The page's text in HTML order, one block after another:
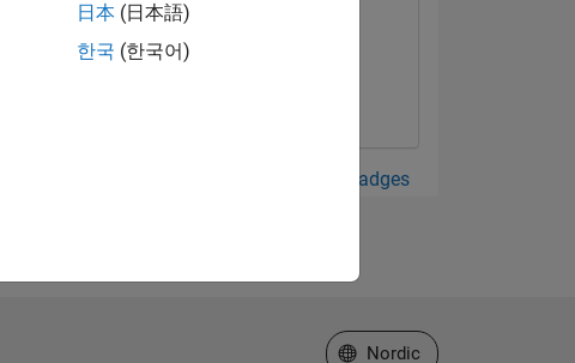
View all Badges
日本 (日本語)
한국 (한국어)
Select a Web Site
Nordic